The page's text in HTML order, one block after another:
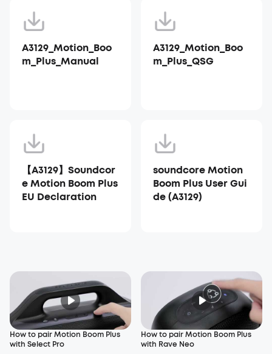
A3129_Motion_Boo
m_Plus_Manual
A3129_Motion_Boo
m_Plus_QSG
【A3129】Soundcor
e Motion Boom Plus
EU Declaration
soundcore Motion
Boom Plus User Gui
de (A3129)
How to pair Motion Boom Plus
with Select Pro
How to pair Motion Boom Plus
with Rave Neo